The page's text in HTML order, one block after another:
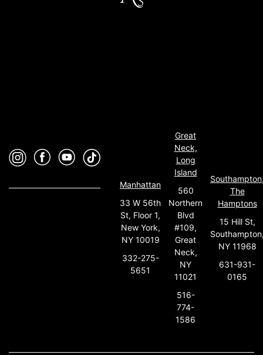
Manhattan
33 W 56th
St, Floor 1,
New York,
NY 10019
332-275-
5651
Great
Neck,
Long
Island
560
Northern
Blvd
#109,
Great
Neck,
NY
11021
516-
774-
1586
The
Hamptons
15 Hill St,
NY 11968
631-931-
0165